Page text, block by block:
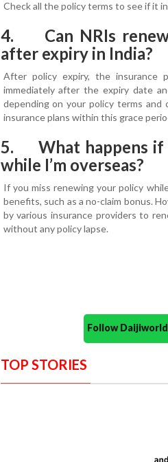
Check all the policy terms to see if it
4. Can NRIs renew
after expiry in India?
After policy expiry, the insurance
immediately after the expiry date
depending on your policy terms and
insurance plans within this grace
5. What happens if
while I’m overseas?
If you miss renewing your policy
benefits, such as a no-claim bonus.
by various insurance providers to
without any policy lapse.
Follow
TOP STORIES